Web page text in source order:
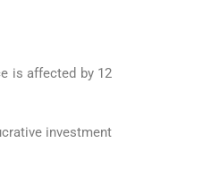
is affected by 12
investment